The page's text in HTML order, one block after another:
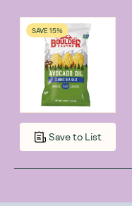
SAVE 15%
Save to List